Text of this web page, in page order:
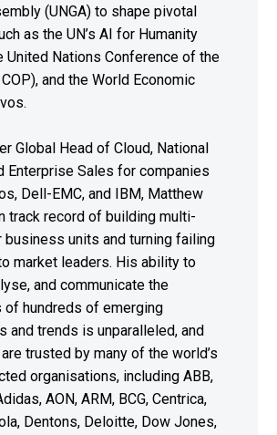
(UNGA) to shape pivotal
as the UN’s AI for Humanity
United Nations Conference of the
and the World Economic
Global Head of Cloud, National
Enterprise Sales for companies
Dell-EMC, and IBM, Matthew
track record of building multi-
business units and turning failing
market leaders. His ability to
and communicate the
of hundreds of emerging
and trends is unparalleled, and
trusted by many of the world’s
organisations, including ABB,
AON, ARM, BCG, Centrica,
Dentons, Deloitte, Dow Jones,